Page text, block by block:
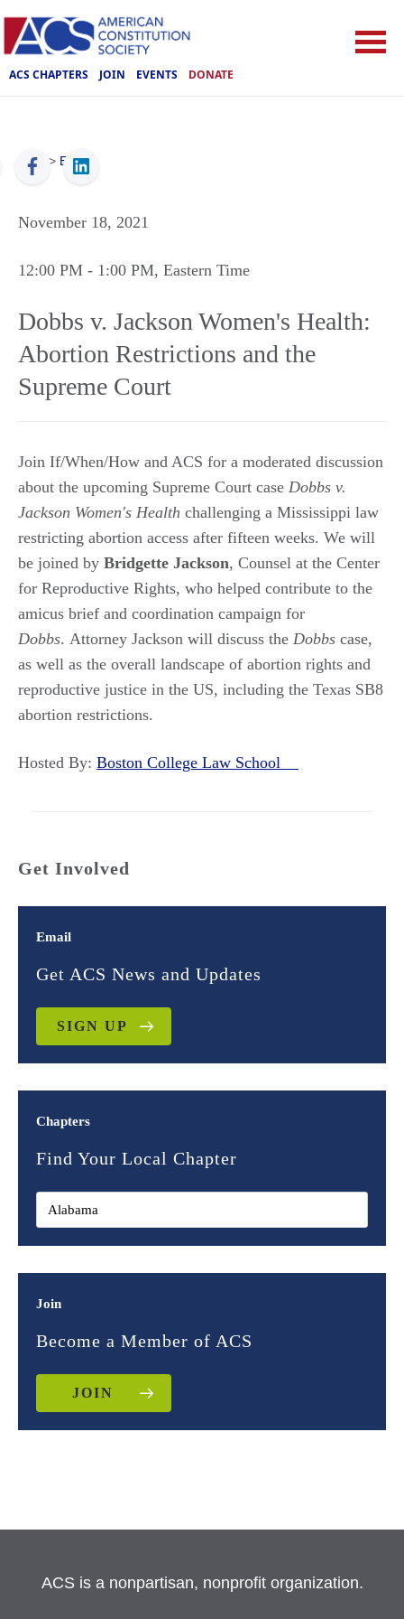
ACS CHAPTERS JOIN EVENTS DONATE
ACS > Events
November 18, 2021
12:00 PM - 1:00 PM, Eastern Time
Dobbs v. Jackson Women's Health:
Abortion Restrictions and the
Supreme Court
Join If/When/How and ACS for a moderated discussion
about the upcoming Supreme Court case Dobbs v.
Jackson Women's Health challenging a Mississippi law
restricting abortion access after fifteen weeks. We will
be joined by Bridgette Jackson, Counsel at the Center
for Reproductive Rights, who helped contribute to the
amicus brief and coordination campaign for
Dobbs. Attorney Jackson will discuss the Dobbs case,
as well as the overall landscape of abortion rights and
reproductive justice in the US, including the Texas SB8
abortion restrictions.
Hosted By: Boston College Law School
Get Involved
Email
Get ACS News and Updates
SIGN UP
Chapters
Find Your Local Chapter
Join
Become a Member of ACS
JOIN
ACS is a nonpartisan, nonprofit organization.